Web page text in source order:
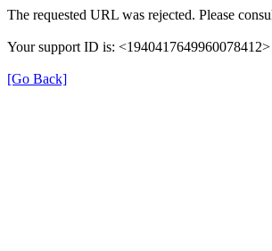
The requested URL was rejected. Please
Your support ID is: <1940417649960078412>
[Go Back]